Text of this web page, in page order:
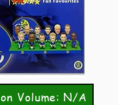
Volume: N/A